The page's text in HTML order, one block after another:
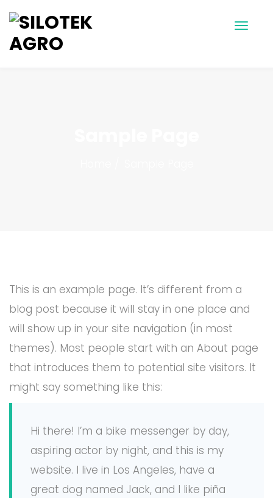
This is an example page. It’s different from a
blog post because it will stay in one place and
will show up in your site navigation (in most
themes). Most people start with an About page
that introduces them to potential site visitors. It
might say something like this:
Hi there! I’m a bike messenger by day,
aspiring actor by night, and this is my
website. I live in Los Angeles, have a
great dog named Jack, and I like piña